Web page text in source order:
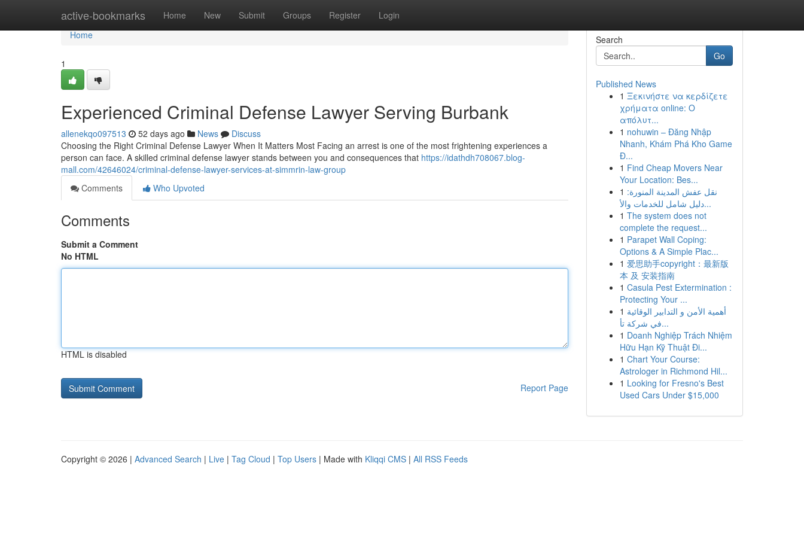
active-bookmarks Home New Submit Groups Register Login
Home
Home
1
Experienced Criminal Defense Lawyer Serving Burbank
allenekqo097513 52 days ago News
Discuss
Choosing the Right Criminal Defense Lawyer When It Matters Most Facing an arrest is one of the most frightening experiences a
person can face. A skilled criminal defense lawyer stands between you and consequences that https://idathdh708067.blog-
mall.com/42646024/criminal-defense-lawyer-services-at-simmrin-law-group
Comments
Who Upvoted
Comments
Submit a Comment
No HTML
HTML is disabled
Report Page
Search
Go
Published News
1 Ξεκινήστε να κερδίζετε
χρήματα online: Ο
απόλυτ...
1 nohuwin – Đăng Nhập
Nhanh, Khám Phá Kho Game
Đ...
1 Find Cheap Movers Near
Your Location: Bes...
1 نقل عفش المدينة المنورة:
دليل شامل للخدمات والأ...
1 The system does not
complete the request...
1 Parapet Wall Coping:
Options & A Simple Plac...
1 爱思助手copyright：最新版
本 及 安装指南
1 Casula Pest Extermination :
Protecting Your ...
1 أهمية الأمن و التدابير الوقائية
في شركة تأ...
1 Doanh Nghiệp Trách Nhiệm
Hữu Hạn Kỹ Thuật Đi...
1 Chart Your Course:
Astrologer in Richmond Hil...
1 Looking for Fresno's Best
Used Cars Under $15,000
Copyright © 2026 | Advanced Search | Live | Tag Cloud | Top Users | Made with Kliqqi CMS | All RSS Feeds